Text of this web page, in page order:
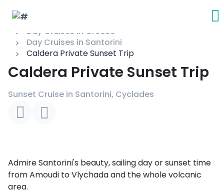
Day Cruises in Greece
Day Cruises in Santorini
Caldera Private Sunset Trip
Caldera Private Sunset Trip
Sunset Cruise in Santorini, Cyclades
Admire Santorini's beauty, sailing day or sunset time
from Amoudi to Vlychada and the whole volcanic
area.